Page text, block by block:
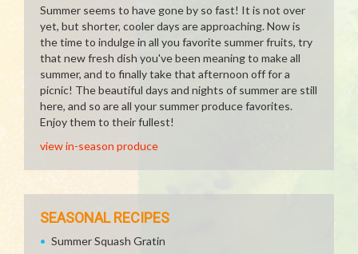
Summer seems to have gone by so fast! It is not over
yet, but shorter, cooler days are approaching. Now is
the time to indulge in all you favorite summer fruits, try
that new fresh dish you've been meaning to make all
summer, and to finally take that afternoon off for a
picnic! The beautiful days and nights of summer are still
here, and so are all your summer produce favorites.
Enjoy them to their fullest!
view in-season produce
SEASONAL RECIPES
Summer Squash Gratin